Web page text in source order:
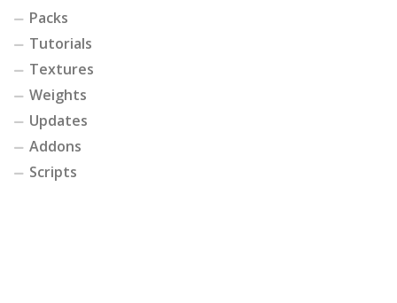
Packs
Tutorials
Textures
Weights
Updates
Addons
Scripts